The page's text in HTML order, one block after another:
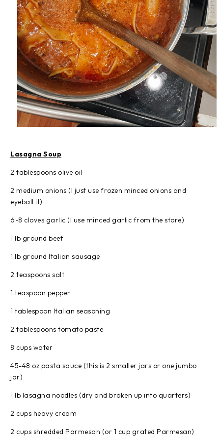
Lasagna Soup
2 tablespoons olive oil
2 medium onions (I just use frozen minced onions and
eyeball it)
6-8 cloves garlic (I use minced garlic from the store)
1 lb ground beef
1 lb ground Italian sausage
2 teaspoons salt
1 teaspoon pepper
1 tablespoon Italian seasoning
2 tablespoons tomato paste
8 cups water
45-48 oz pasta sauce (this is 2 smaller jars or one jumbo
jar)
1 lb lasagna noodles (dry and broken up into quarters)
2 cups heavy cream
2 cups shredded Parmesan (or 1 cup grated Parmesan)